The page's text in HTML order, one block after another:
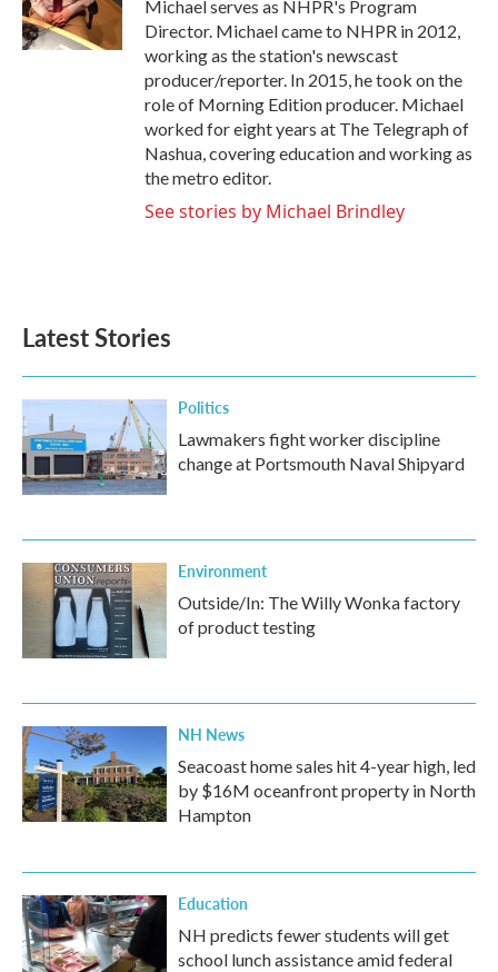
Michael serves as NHPR's Program
Director. Michael came to NHPR in 2012,
working as the station's newscast
producer/reporter. In 2015, he took on the
role of Morning Edition producer. Michael
worked for eight years at The Telegraph of
Nashua, covering education and working as
the metro editor.
See stories by Michael Brindley
Latest Stories
Politics
Lawmakers fight worker discipline
change at Portsmouth Naval Shipyard
Environment
Outside/In: The Willy Wonka factory
of product testing
NH News
Seacoast home sales hit 4-year high, led
by $16M oceanfront property in North
Hampton
Education
NH predicts fewer students will get
school lunch assistance amid federal